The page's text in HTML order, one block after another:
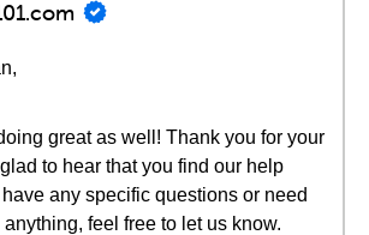
great as well! Thank you for your
to hear that you find our help
any specific questions or need
feel free to let us know.